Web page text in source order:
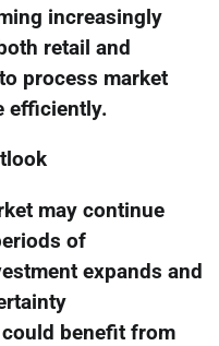
increasingly
retail and
process market
efficiently.
may continue
of
expands and
benefit from